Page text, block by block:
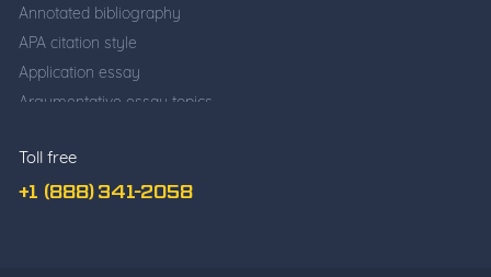
Toll free
+1 (888) 341-2058
Annotated bibliography
APA citation style
Application essay
Argumentative essay topics
Cause and effect essay
Classification essay